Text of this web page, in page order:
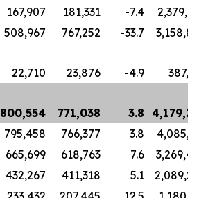
167,907 181,331 -7.4
508,967 767,252 -33.7
22,710 23,876 -4.9
800,554 771,038 3.8
795,458 766,377 3.8
665,699 618,763 7.6
432,267 411,318 5.1